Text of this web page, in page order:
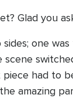
Glad you
one was
piece had to
amazing